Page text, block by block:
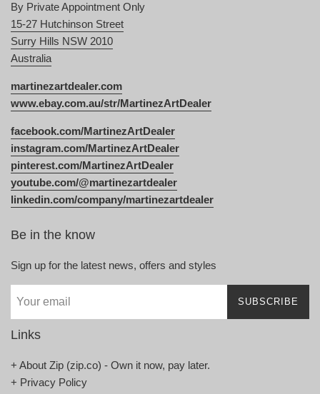
By Private Appointment Only
15-27 Hutchinson Street
Surry Hills NSW 2010
Australia
martinezartdealer.com
www.ebay.com.au/str/MartinezArtDealer
facebook.com/MartinezArtDealer
instagram.com/MartinezArtDealer
pinterest.com/MartinezArtDealer
youtube.com/@martinezartdealer
linkedin.com/company/martinezartdealer
Be in the know
Sign up for the latest news, offers and styles
SUBSCRIBE
Links
+ About Zip (zip.co) - Own it now, pay later.
+ Privacy Policy